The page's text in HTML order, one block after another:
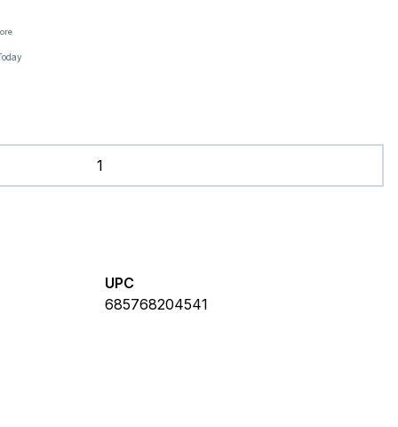
UPC
685768204541